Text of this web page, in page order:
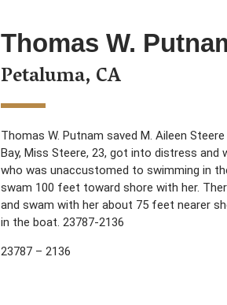
Thomas W.
Petaluma, CA
Thomas W. Putnam saved M. Aileen
Bay, Miss Steere, 23, got into distress
who was unaccustomed to swimming in
swam 100 feet toward shore with her.
and swam with her about 75 feet nearer
in the boat. 23787-2136
23787 – 2136